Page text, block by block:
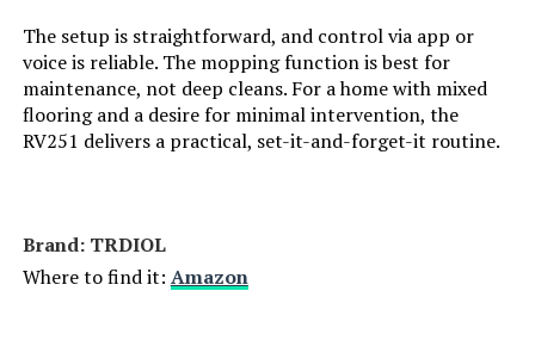
Weight: 7.37 pounds
Model Number:
The setup is straightforward, and control via app or
voice is reliable. The mopping function is best for
maintenance, not deep cleans. For a home with mixed
flooring and a desire for minimal intervention, the
RV251 delivers a practical, set-it-and-forget-it routine.
Brand: TRDIOL
Where to find it: Amazon